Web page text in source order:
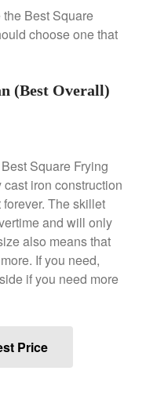
Copper Coffee Pot
Creuset Vintage Orange
Stainless Steel
Review
Takoyaki Pan X
Pan Review
Best Square
choose one that
(Best Overall)
Square Frying
iron construction
The skillet
and will only
also means that
If you need,
if you need more
Price